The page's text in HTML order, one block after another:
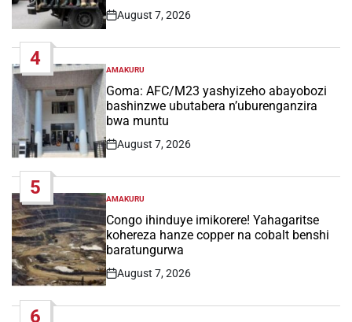
Post
August 7, 2026
4
POSTED
IN
AMAKURU
Goma: AFC/M23 yashyizeho abayobozi
bashinzwe ubutabera n’uburenganzira
bwa muntu
Post
August 7, 2026
5
POSTED
IN
AMAKURU
Congo ihinduye imikorere! Yahagaritse
kohereza hanze copper na cobalt benshi
baratungurwa
Post
August 7, 2026
6